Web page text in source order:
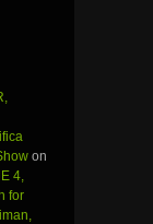
on
4,
for